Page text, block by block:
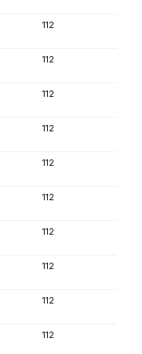
112
112
112
112
112
112
112
112
112
112